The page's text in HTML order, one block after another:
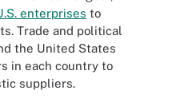
enterprises to
Trade and political
the United States
in each country to
suppliers.